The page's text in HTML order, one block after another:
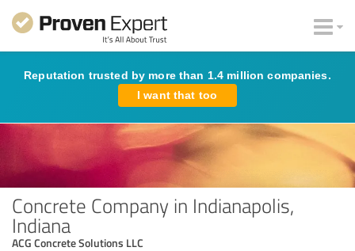
Reputation trusted by more than 1.4 million companies.
I want that too
Concrete Company in Indianapolis,
Indiana
ACG Concrete Solutions LLC